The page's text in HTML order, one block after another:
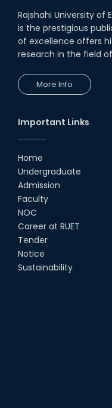
Rajshahi University of
is the prestigious
of excellence offers
research in the field
More Info
Important Links
Home
Undergraduate
Admission
Faculty
NOC
Career at RUET
Tender
Notice
Sustainability